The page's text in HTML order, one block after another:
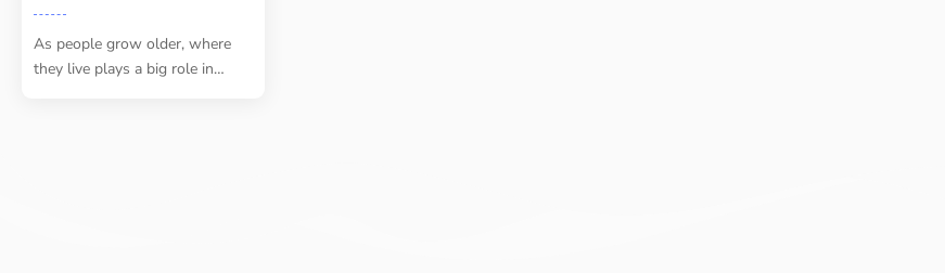
As people grow older, where
they live plays a big role in…